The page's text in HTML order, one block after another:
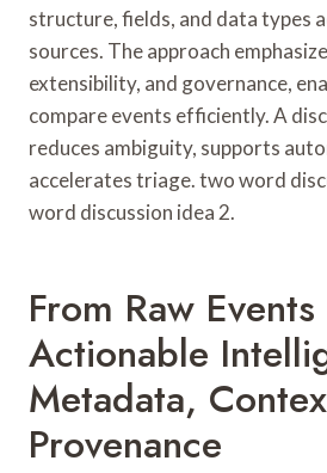
structure, fields, and data types
sources. The approach
extensibility, and governance,
compare events efficiently. A
reduces ambiguity, supports
accelerates triage. two word
word discussion idea 2.
From Raw Events
Actionable
Metadata,
Provenance